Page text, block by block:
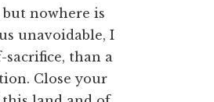
nowhere is
unavoidable, I
than a
Close your